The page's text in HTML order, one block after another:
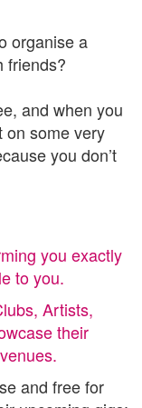
organise a
friends?
and when you
on some very
you don’t
you exactly
to you.
Artists,
their
and free for